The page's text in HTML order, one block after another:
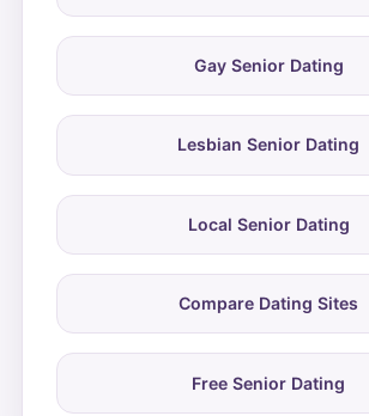
Gay Senior Dating
Lesbian Senior Dating
Local Senior Dating
Compare Dating Sites
Free Senior Dating